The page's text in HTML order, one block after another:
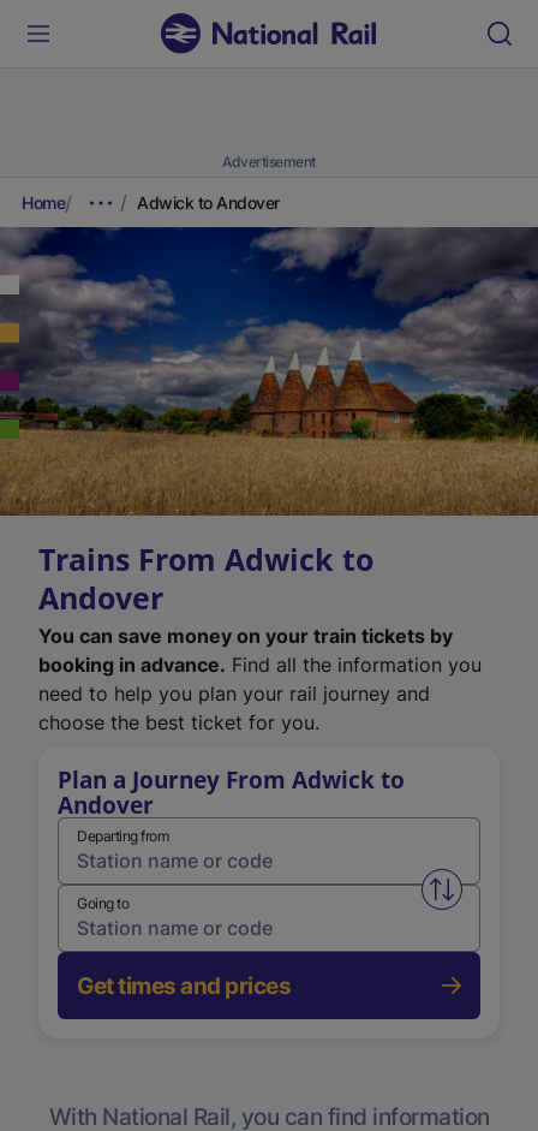
Advertisement
Home Adwick to Andover
Trains From Adwick to
Andover
You can save money on your train tickets by
booking in advance. Find all the information you
need to help you plan your rail journey and
choose the best ticket for you.
Plan a Journey From Adwick to
Andover
Departing from
Swap
Going to
Get times and prices
With National Rail, you can find information